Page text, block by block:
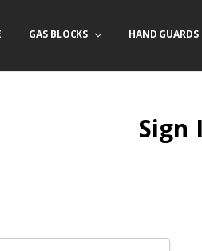
GAS BLOCKS HAND GUARDS
INFO
USORDERS
LAW ENFORCEMENT PROGRAM
Sign